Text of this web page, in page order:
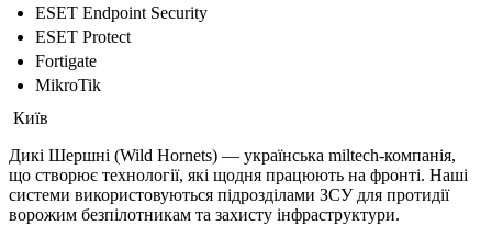
ESET Endpoint Security
ESET Protect
Fortigate
MikroTik
Київ
Дикі Шершні (Wild Hornets) — українська miltech-компанія,
що створює технології, які щодня працюють на фронті. Наші
системи використовуються підрозділами ЗСУ для протидії
ворожим безпілотникам та захисту інфраструктури.